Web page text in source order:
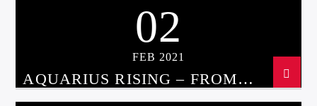
02
FEB 2021
AQUARIUS RISING – FROM
ASTROLOGY TO UFOS WITH